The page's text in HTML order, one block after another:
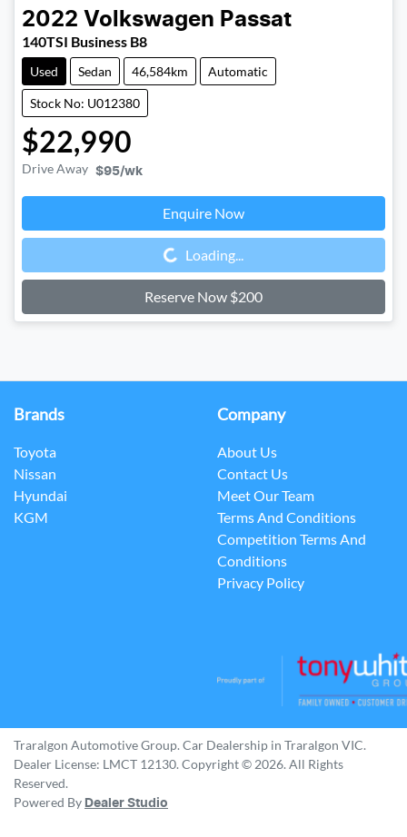
2022 Volkswagen Passat
140TSI Business B8
Used Sedan 46,584km Automatic
Stock No: U012380
$22,990
Drive Away $95/wk
Enquire Now
Loading...Loading...
Reserve Now $200
Brands
Toyota
Nissan
Hyundai
KGM
Company
About Us
Contact Us
Meet Our Team
Terms And Conditions
Competition Terms And
Conditions
Privacy Policy
Traralgon Automotive Group. Car Dealership in Traralgon VIC.
Dealer License: LMCT 12130. Copyright © 2026. All Rights
Reserved.
Powered By Dealer Studio